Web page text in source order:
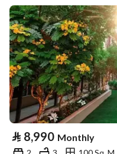
⃁ 8,990 Monthly